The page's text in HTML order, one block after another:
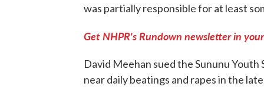
was partially responsible for at least
Get NHPR's Rundown newsletter in
David Meehan sued the Sununu
near daily beatings and rapes in the